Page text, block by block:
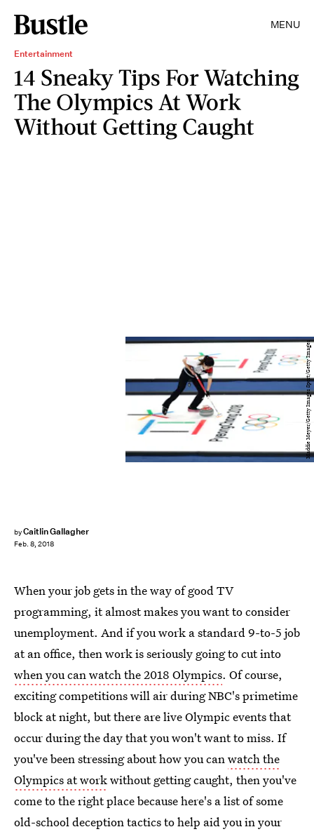
MENU
Entertainment
14 Sneaky Tips For Watching
The Olympics At Work
Without Getting Caught
byCaitlin Gallagher
Feb. 8, 2018
Maddie Meyer/Getty Images Sport/Getty Images
When your job gets in the way of good TV
programming, it almost makes you want to consider
unemployment. And if you work a standard 9-to-5 job
at an office, then work is seriously going to cut into
when you can watch the 2018 Olympics. Of course,
exciting competitions will air during NBC's primetime
block at night, but there are live Olympic events that
occur during the day that you won't want to miss. If
you've been stressing about how you canwatch the
Olympics at workwithout getting caught, then you've
come to the right place because here's a list of some
old-school deception tactics to help aid you in your